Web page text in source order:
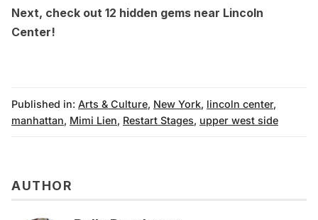
Next, check out 12 hidden gems near Lincoln
Center!
Published in: Arts & Culture, New York, lincoln center,
manhattan, Mimi Lien, Restart Stages, upper west side
AUTHOR